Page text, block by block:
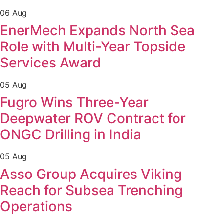
06 Aug
EnerMech Expands North Sea
Role with Multi-Year Topside
Services Award
05 Aug
Fugro Wins Three-Year
Deepwater ROV Contract for
ONGC Drilling in India
05 Aug
Asso Group Acquires Viking
Reach for Subsea Trenching
Operations